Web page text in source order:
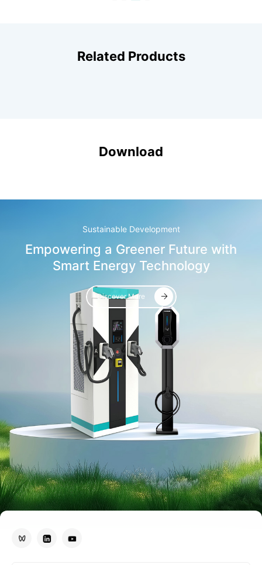
Related Products
Download
Sustainable Development
Empowering a Greener Future with
Smart Energy Technology
Discover More